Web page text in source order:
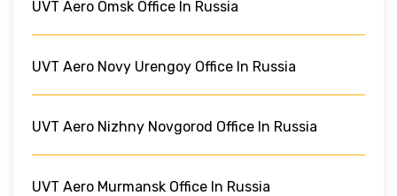
UVT Aero Omsk Office In Russia
UVT Aero Novy Urengoy Office In Russia
UVT Aero Nizhny Novgorod Office In Russia
UVT Aero Murmansk Office In Russia